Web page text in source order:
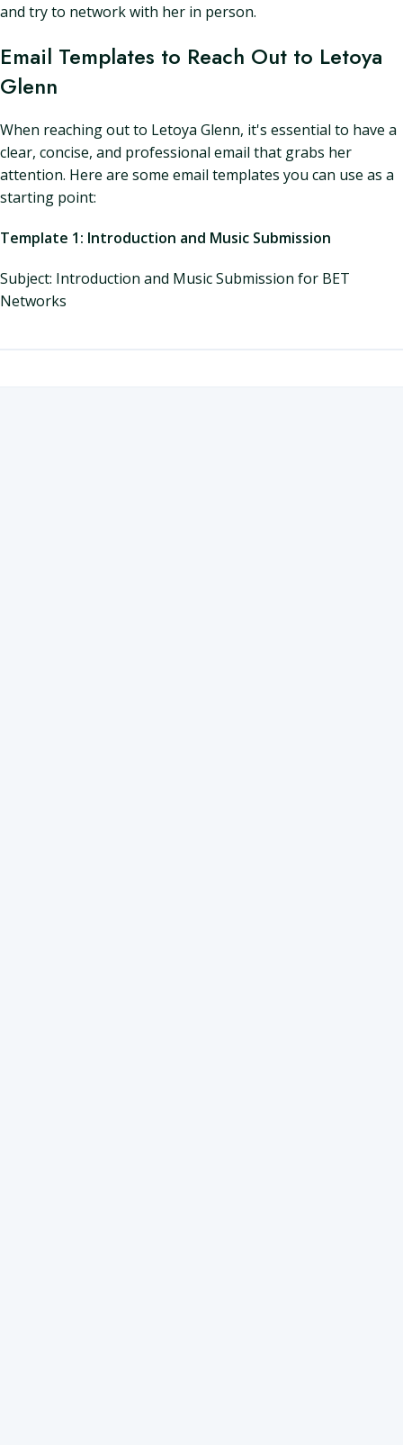
and try to network with her in person.
Email Templates to Reach Out to Letoya
Glenn
When reaching out to Letoya Glenn, it's essential to have a
clear, concise, and professional email that grabs her
attention. Here are some email templates you can use as a
starting point:
Template 1: Introduction and Music Submission
Subject: Introduction and Music Submission for BET
Networks